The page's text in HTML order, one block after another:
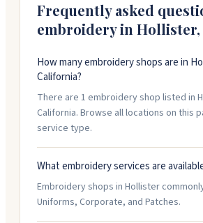
831-637-5241 to get started on your
Frequently asked
embroidery in Hollister,
How many embroidery shops are in
California?
There are 1 embroidery shop listed in
California. Browse all locations on this
service type.
What embroidery services are
Embroidery shops in Hollister
Uniforms, Corporate, and Patches.